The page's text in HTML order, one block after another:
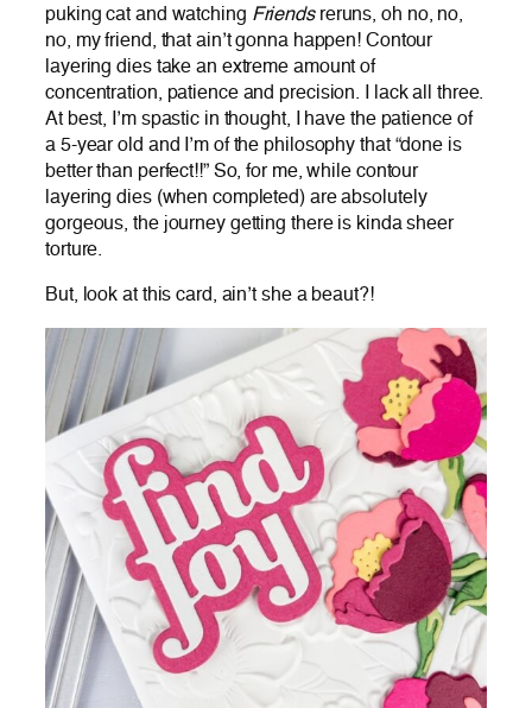
puking cat and watching Friendsreruns, oh no, no,
no, my friend, that ain’t gonna happen! Contour
layering dies take an extreme amount of
concentration, patience and precision. I lack all three.
At best, I’m spastic in thought, I have the patience of
a 5-year old and I’m of the philosophy that “done is
better than perfect!!” So, for me, while contour
layering dies (when completed) are absolutely
gorgeous, the journey getting there is kinda sheer
torture.
But, look at this card, ain’t she a beaut?!